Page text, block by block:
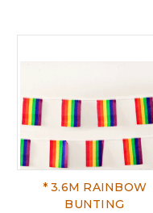
* 3.6M RAINBOW
BUNTING